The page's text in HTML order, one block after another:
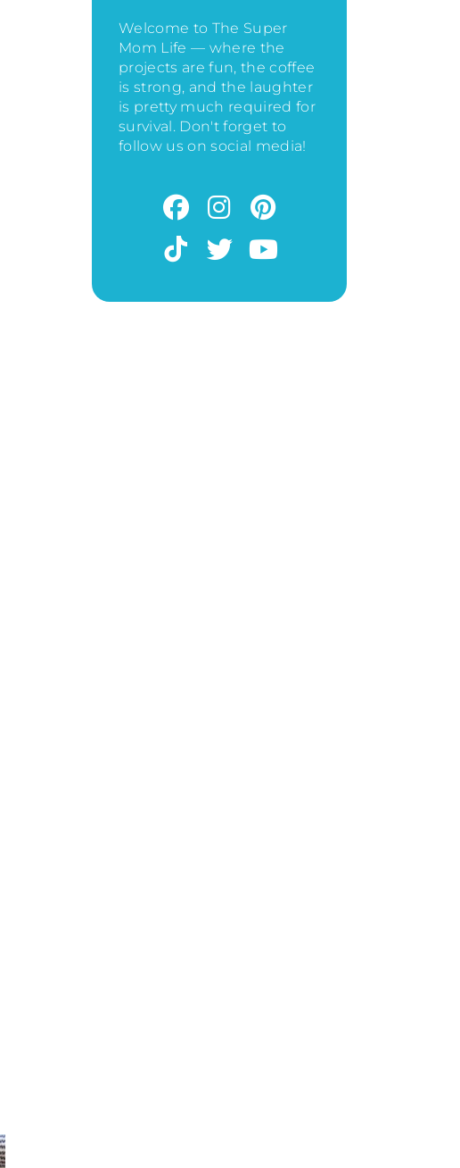
Welcome to The Super
Mom Life — where the
projects are fun, the coffee
is strong, and the laughter
is pretty much required for
survival. Don't forget to
follow us on social media!